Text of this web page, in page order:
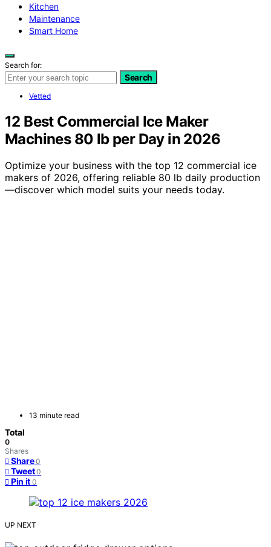
Kitchen
Maintenance
Smart Home
Search for:
Search
Vetted
12 Best Commercial Ice Maker
Machines 80 lb per Day in 2026
Optimize your business with the top 12 commercial ice
makers of 2026, offering reliable 80 lb daily production
—discover which model suits your needs today.
13 minute read
Total
0
Shares
Share 0
Tweet 0
Pin it 0
UP NEXT